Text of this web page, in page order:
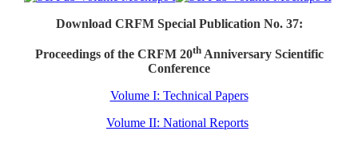
Download CRFM Special Publication No. 37:
Proceedings of the CRFM 20thAnniversary Scientific
Conference
Volume I: Technical Papers
Volume II: National Reports